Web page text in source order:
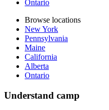
Ontario
Browse locations
New York
Pennsylvania
Maine
California
Alberta
Ontario
Understand camp